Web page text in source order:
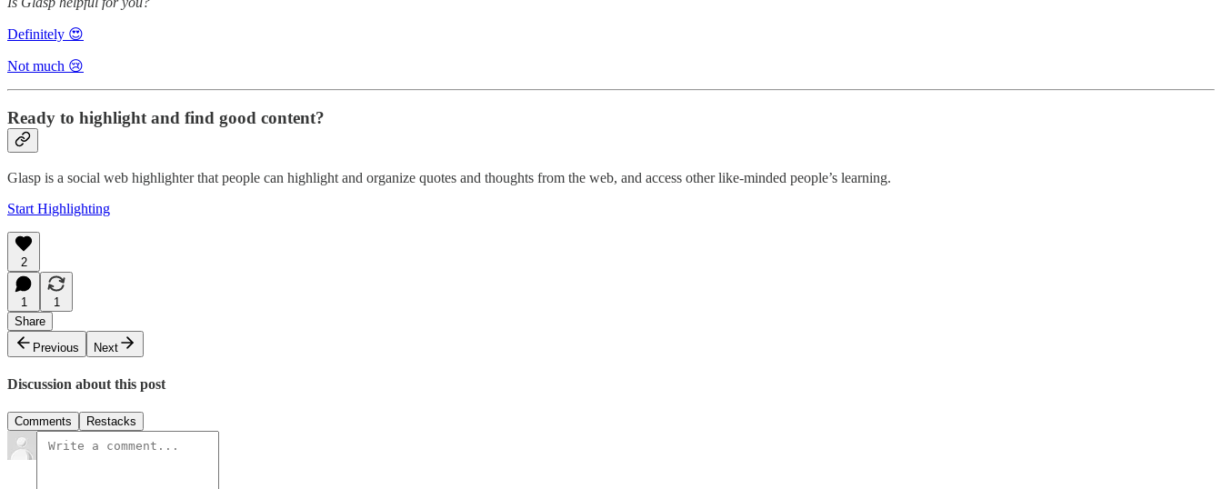
Definitely 😍
Not much 😢
Ready to highlight and find good content?
Glasp is a social web highlighter that people can highlight and organize quotes and thoughts from the web, and access other like-minded people’s learning.
Start Highlighting
2
1
1
Share
Previous
Next
Discussion about this post
Comments Restacks